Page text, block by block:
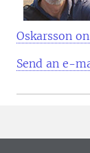
Oskarsson
Send an e-